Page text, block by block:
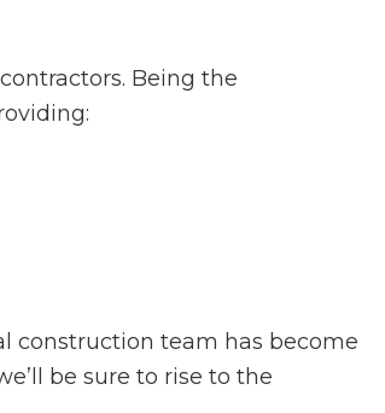
Being the
construction team has become
be sure to rise to the